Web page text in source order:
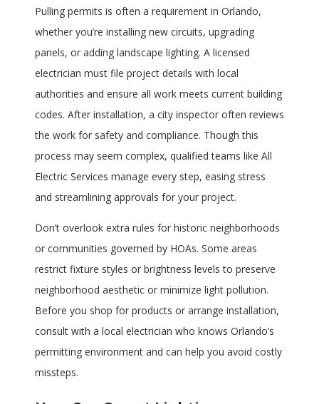
Pulling permits is often a requirement in Orlando,
whether you’re installing new circuits, upgrading
panels, or adding landscape lighting. A licensed
electrician must file project details with local
authorities and ensure all work meets current building
codes. After installation, a city inspector often reviews
the work for safety and compliance. Though this
process may seem complex, qualified teams like All
Electric Services manage every step, easing stress
and streamlining approvals for your project.
Don’t overlook extra rules for historic neighborhoods
or communities governed by HOAs. Some areas
restrict fixture styles or brightness levels to preserve
neighborhood aesthetic or minimize light pollution.
Before you shop for products or arrange installation,
consult with a local electrician who knows Orlando’s
permitting environment and can help you avoid costly
missteps.